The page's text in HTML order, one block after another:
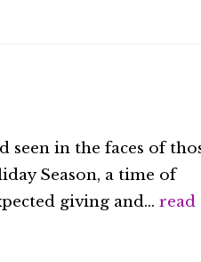
seen in the faces of
Season, a time of
giving and... read